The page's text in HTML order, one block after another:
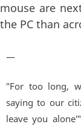
mouse are
the PC than
—
"For too long,
saying to our
leave you